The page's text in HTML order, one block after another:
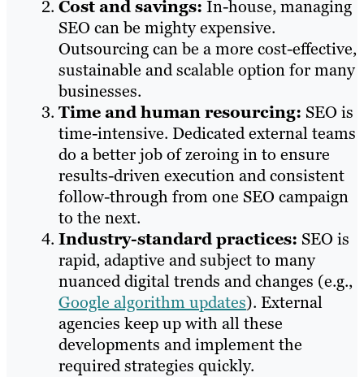
Cost and savings: In-house, managing
SEO can be mighty expensive.
Outsourcing can be a more cost-effective,
sustainable and scalable option for many
businesses.
Time and human resourcing: SEO is
time-intensive. Dedicated external teams
do a better job of zeroing in to ensure
results-driven execution and consistent
follow-through from one SEO campaign
to the next.
Industry-standard practices: SEO is
rapid, adaptive and subject to many
nuanced digital trends and changes (e.g.,
Google algorithm updates). External
agencies keep up with all these
developments and implement the
required strategies quickly.